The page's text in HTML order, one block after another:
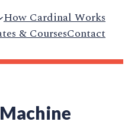
How Cardinal Works
& CoursesContact